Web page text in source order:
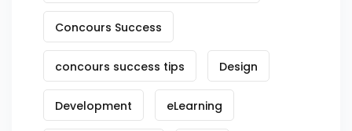
Concours Success
concours success tips Design
Development eLearning